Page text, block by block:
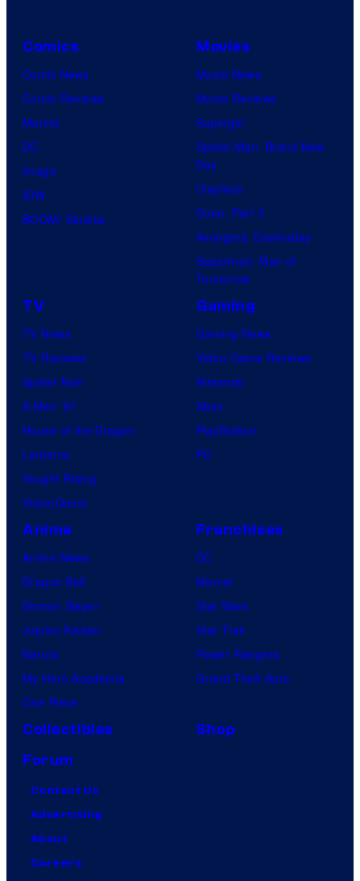
Comics
Comic News
Comic Reviews
Marvel
DC
Image
IDW
BOOM! Studios
Movies
Movie News
Movie Reviews
Supergirl
Spider-Man: Brand New
Day
Clayface
Dune: Part 3
Avengers: Doomsday
Superman: Man of
Tomorrow
TV
TV News
TV Reviews
Spider-Noir
X-Men ’97
House of the Dragon
Lanterns
Vought Rising
VisionQuest
Gaming
Gaming News
Video Game Reviews
Nintendo
Xbox
PlayStation
PC
Anime
Anime News
Dragon Ball
Demon Slayer
Jujutsu Kaisen
Naruto
My Hero Academia
One Piece
Franchises
DC
Marvel
Star Wars
Star Trek
Power Rangers
Grand Theft Auto
Collectibles
Shop
Forum
Contact Us
Advertising
About
Careers